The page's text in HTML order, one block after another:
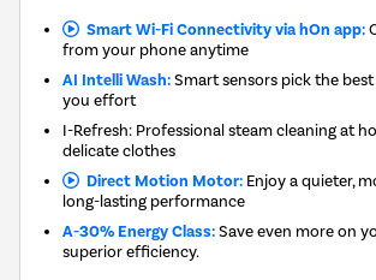
Smart Wi-Fi Connectivity via hOn app:
from your phone anytime
AI Intelli Wash:Smart sensors pick the
you effort
I-Refresh: Professional steam cleaning at
delicate clothes
Direct Motion Motor:Enjoy a quieter,
long-lasting performance
A-30% Energy Class:Save even more on
superior efficiency.